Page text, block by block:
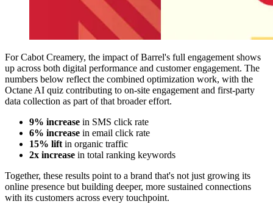
For Cabot Creamery, the impact of Barrel's full engagement shows
up across both digital performance and customer engagement. The
numbers below reflect the combined optimization work, with the
Octane AI quiz contributing to on-site engagement and first-party
data collection as part of that broader effort.
9% increase in SMS click rate
6% increase in email click rate
15% lift in organic traffic
2x increase in total ranking keywords
Together, these results point to a brand that's not just growing its
online presence but building deeper, more sustained connections
with its customers across every touchpoint.